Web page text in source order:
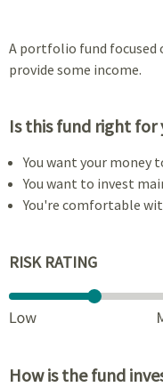
A portfolio fund
provide some income.
Is this fund right for
You want your money
You want to invest
You're comfortable
RISK RATING
How is the fund